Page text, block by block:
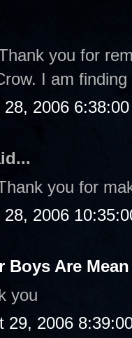
you for
I am
28, 2006
you for
28, 2006
Boys Are
you
29, 2006